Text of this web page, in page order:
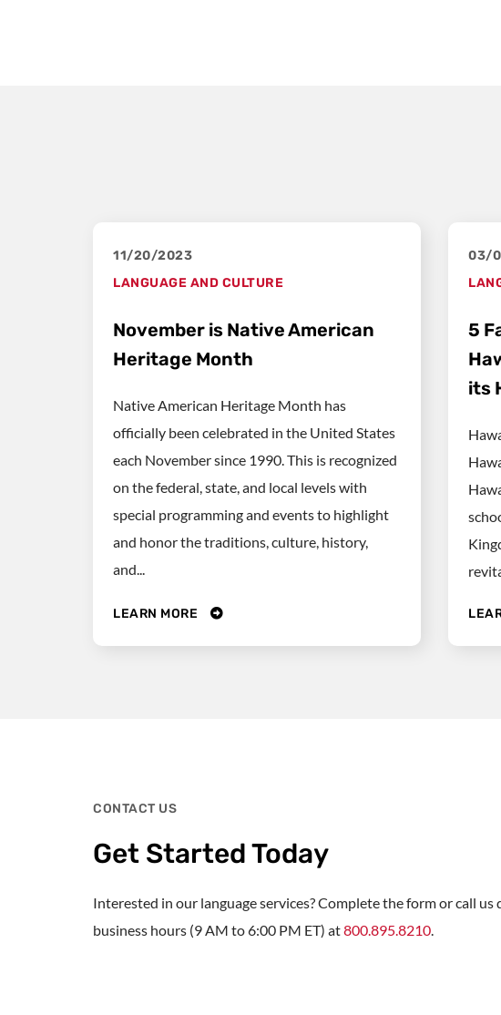
11/20/2023
LANGUAGE AND CULTURE
November is Native American
Heritage Month
Native American Heritage Month has
officially been celebrated in the United States
each November since 1990. This is recognized
on the federal, state, and local levels with
special programming and events to highlight
and honor the traditions, culture, history,
and...
LEARN MORE
03/
5
its
CONTACT US
Get Started Today
Interested in our language services? Complete the form or call us
business hours (9 AM to 6:00 PM ET) at800.895.8210